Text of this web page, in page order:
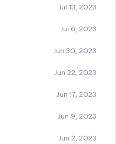
Jul 13, 2023
Jul 6, 2023
Jun 30, 2023
Jun 22, 2023
Jun 17, 2023
Jun 9, 2023
Jun 2, 2023